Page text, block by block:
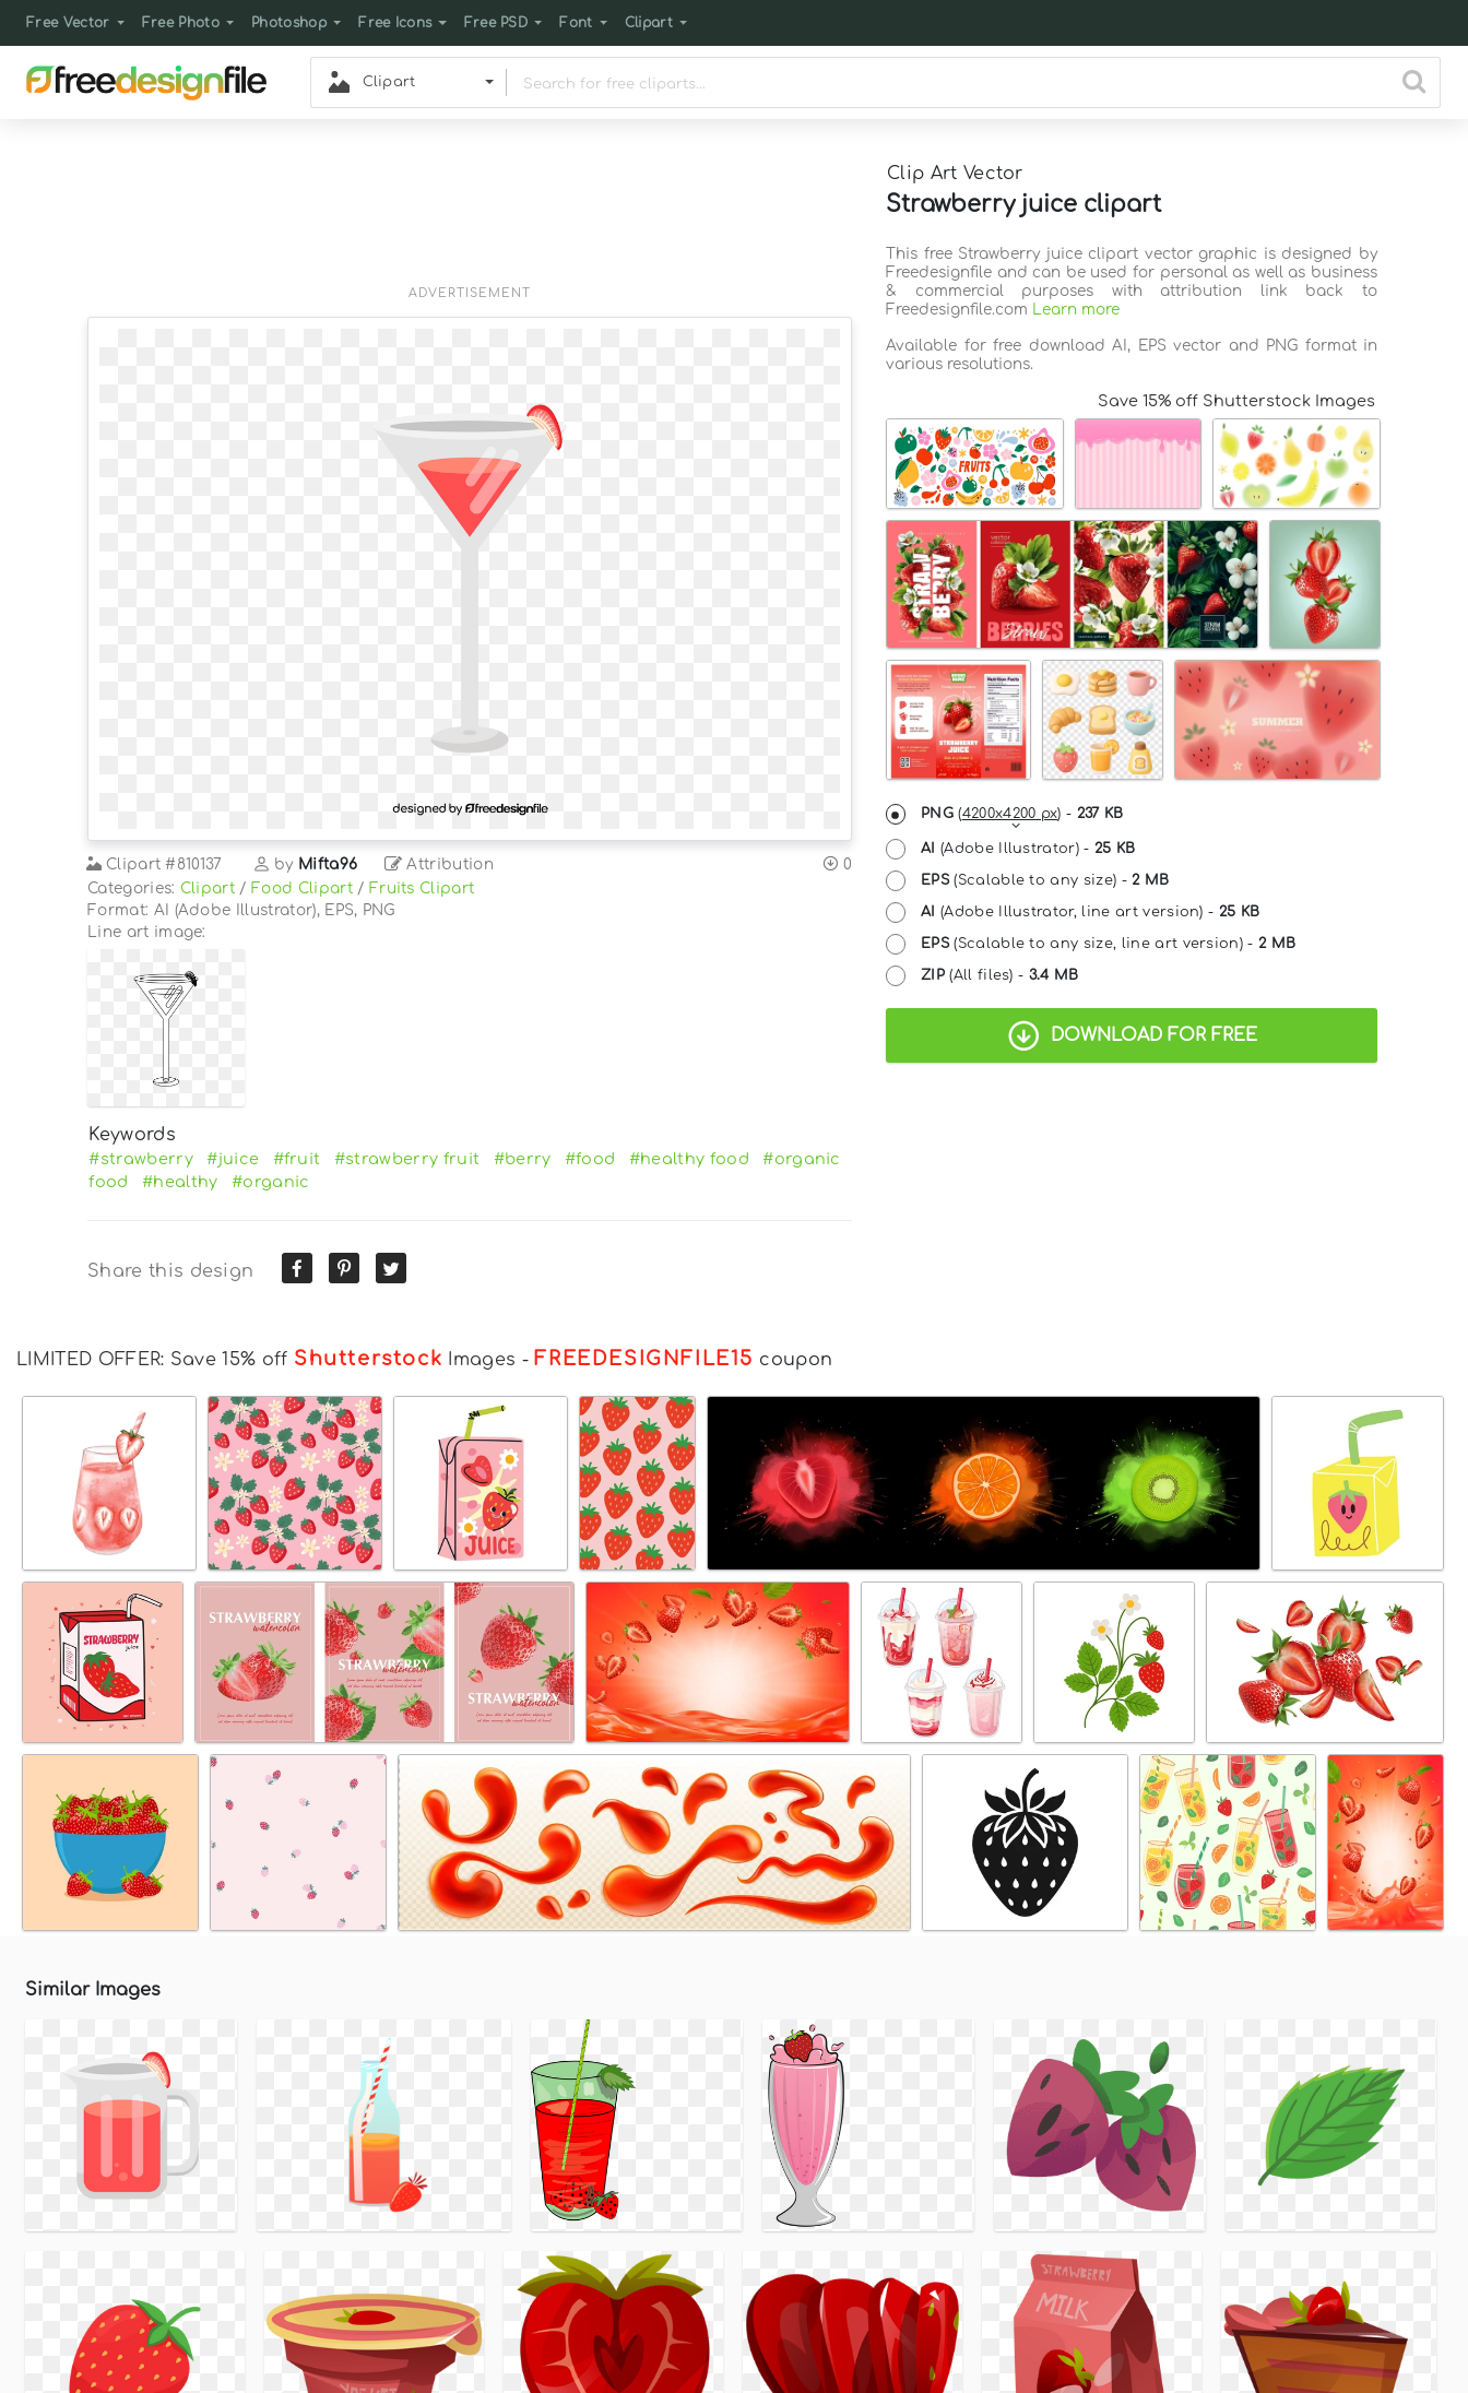
Free Vector Free Photo Photoshop Free Icons Free PSD Font Clipart
Clipart
Clip Art Vector
Strawberry juice clipart
ADVERTISEMENT
Clipart #810137 by Mifta96 Attribution
0
Categories: Clipart / Food Clipart/ Fruits Clipart
Format: AI (Adobe Illustrator), EPS, PNG
Line art image:
Keywords
#strawberry #juice #fruit #strawberry fruit #berry #food #healthy food
#organic
food
#healthy #organic
Share this design
This free Strawberry juice clipart vector graphic is designed by
Freedesignfile and can be used for personal as well as business
& commercial purposes with attribution link back to
Freedesignfile.com Learn more
Available for free download AI, EPS vector and PNG format in
various resolutions.
Save 15% off Shutterstock Images
PNG(4200x4200 px) - 237 KB
AI (Adobe Illustrator) -25 KB
EPS(Scalable to any size) -2 MB
AI (Adobe Illustrator, line art version) - 25 KB
EPS(Scalable to any size, line art version) -2 MB
ZIP(All files) - 3.4 MB
DOWNLOAD FOR FREE
LIMITED OFFER: Save 15% off Shutterstock Images - FREEDESIGNFILE15 coupon
Similar Images